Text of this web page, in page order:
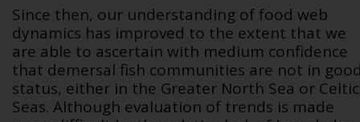
Since then, our understanding of food web
dynamics has improved to the extent that we
are able to ascertain with medium confidence
that demersal fish communities are not in
status, either in the Greater North Sea or Celtic
Seas. Although evaluation of trends is made